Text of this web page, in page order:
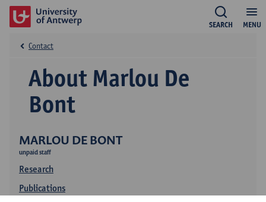
MENU
SEARCH
MARLOU DE BONT
unpaid staff
Research
Publications
About Marlou De
Bont
Contact